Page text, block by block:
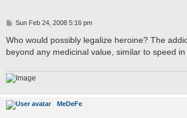
P
s
Sun Feb 24, 2008 5:16 pm
Who would possibly legalize heroine? The
beyond any medicinal value, similar to speed
MeDeFe